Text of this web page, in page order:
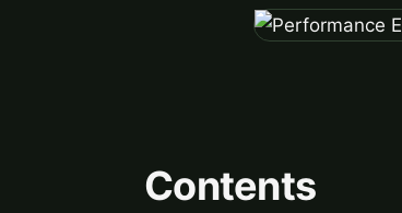
Contents